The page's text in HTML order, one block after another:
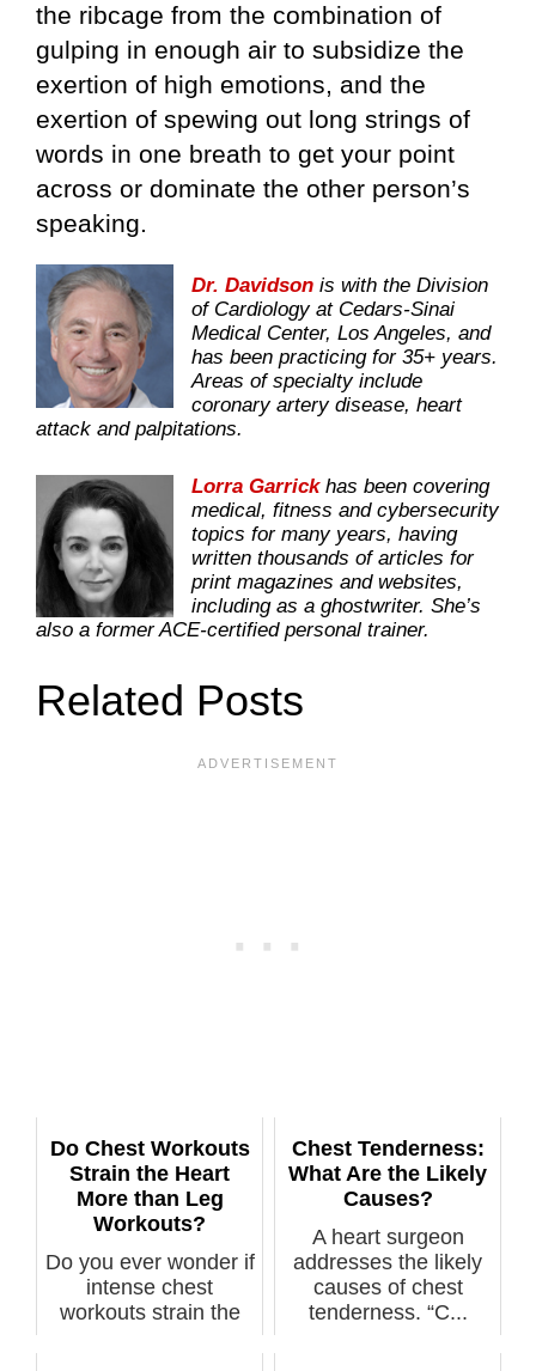
the ribcage from the combination of
gulping in enough air to subsidize the
exertion of high emotions, and the
exertion of spewing out long strings of
words in one breath to get your point
across or dominate the other person’s
speaking.
Dr. Davidson is with the Division
of Cardiology at Cedars-Sinai
Medical Center, Los Angeles, and
has been practicing for 35+ years.
Areas of specialty include
coronary artery disease, heart
attack and palpitations.
Lorra Garrickhas been covering
medical, fitness and cybersecurity
topics for many years, having
written thousands of articles for
print magazines and websites,
including as a ghostwriter. She’s
also a former ACE-certified personal trainer.
Related Posts
Do Chest Workouts
Strain the Heart
More than Leg
Workouts?
Do you ever wonder if
intense chest
workouts strain the
Chest Tenderness:
What Are the Likely
Causes?
A heart surgeon
addresses the likely
causes of chest
tenderness. “C...